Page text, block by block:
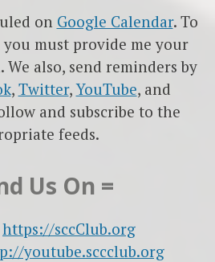
on Google Calendar. To
must provide me your
We also, send reminders by
, Twitter,YouTube, and
and subscribe to the
feeds.
Us On =
https://sccClub.org
youtube.sccclub.org